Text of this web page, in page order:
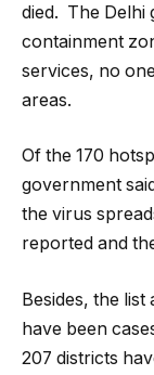
died. The Delhi
containment
services, no
areas.
Of the 170
government
the virus
reported and
Besides, the
have been
207 districts